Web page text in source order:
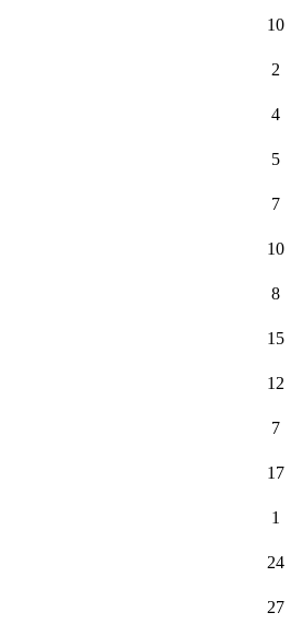
10
2
4
5
7
10
8
15
12
7
17
1
24
27